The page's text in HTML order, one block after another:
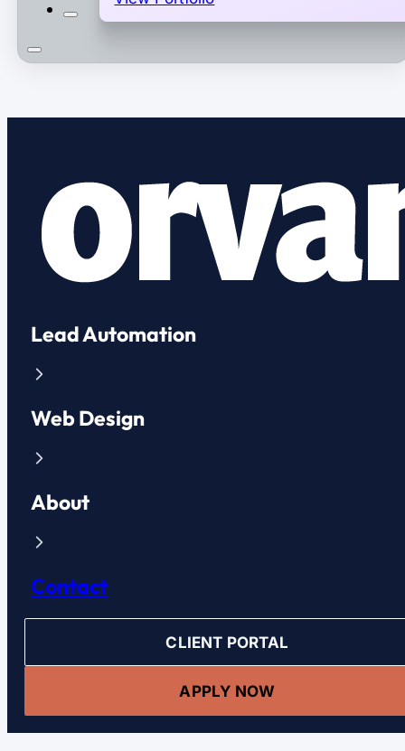
Lead Automation
Web Design
About
Contact
CLIENT PORTAL
APPLY NOW